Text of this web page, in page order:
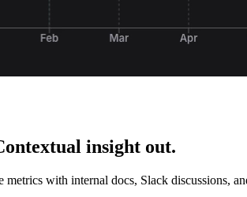
insight out.
metrics with internal docs, Slack discussions,